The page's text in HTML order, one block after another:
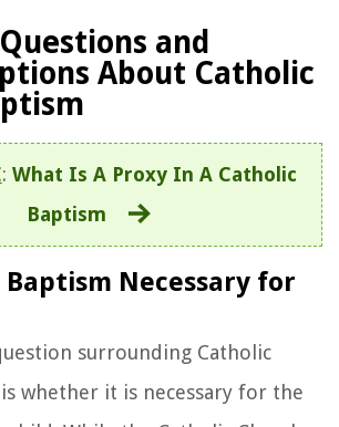
and
About Catholic
: What Is A Proxy In A Catholic
Baptism
Necessary for
surrounding Catholic
whether it is necessary for the